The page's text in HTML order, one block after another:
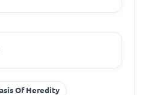
Of Heredity